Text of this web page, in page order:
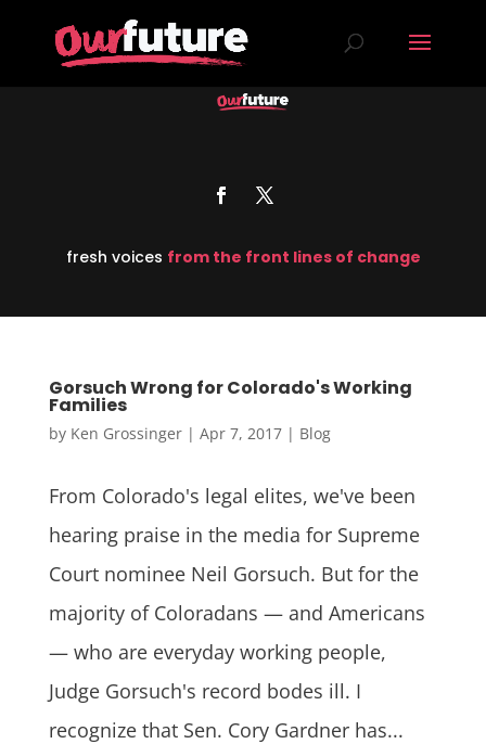
fresh voices from the front lines of change
Gorsuch Wrong for Colorado's Working
Families
by Ken Grossinger| Apr 7, 2017| Blog
From Colorado's legal elites, we've been
hearing praise in the media for Supreme
Court nominee Neil Gorsuch. But for the
majority of Coloradans — and Americans
— who are everyday working people,
Judge Gorsuch's record bodes ill. I
recognize that Sen. Cory Gardner has...